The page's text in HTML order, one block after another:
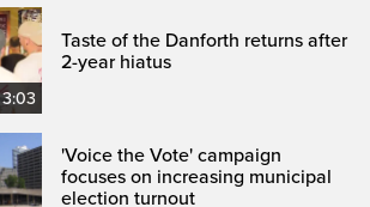
3:03
Taste of the Danforth returns after
2-year hiatus
'Voice the Vote' campaign
focuses on increasing municipal
election turnout